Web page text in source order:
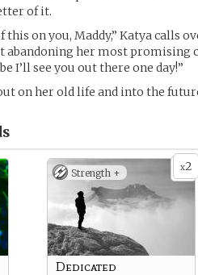
of it.
this on you, Maddy,” Katya calls
her most promising
I’ll see you out there one day!”
on her old life and into the
x2
Strength +
Dedicated